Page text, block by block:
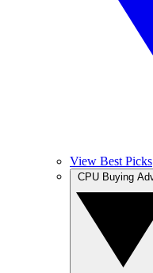
View Best Picks